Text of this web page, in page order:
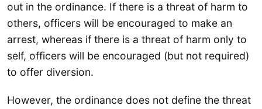
out in the ordinance. If there is a threat of harm to
others, officers will be encouraged to make an
arrest, whereas if there is a threat of harm only to
self, officers will be encouraged (but not required)
to offer diversion.
However, the ordinance does not define the threat